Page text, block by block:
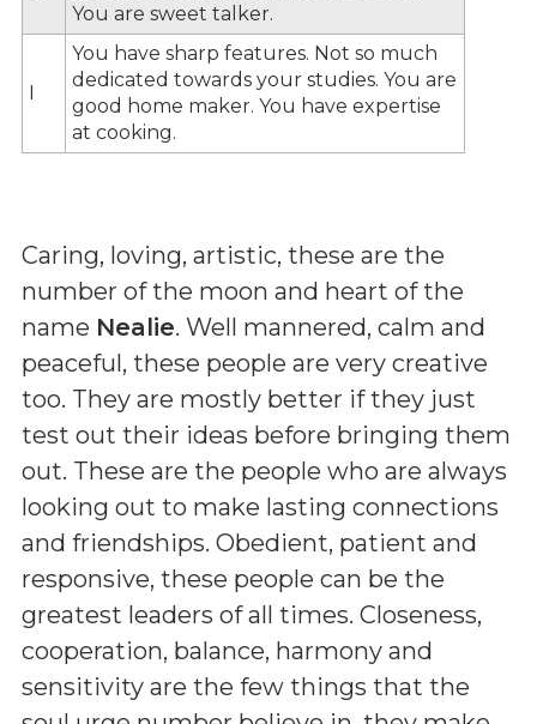
You are sweet talker.
I
You have sharp features. Not so much
dedicated towards your studies. You are
good home maker. You have expertise
at cooking.
Caring, loving, artistic, these are the
number of the moon and heart of the
name Nealie. Well mannered, calm and
peaceful, these people are very creative
too. They are mostly better if they just
test out their ideas before bringing them
out. These are the people who are always
looking out to make lasting connections
and friendships. Obedient, patient and
responsive, these people can be the
greatest leaders of all times. Closeness,
cooperation, balance, harmony and
sensitivity are the few things that the